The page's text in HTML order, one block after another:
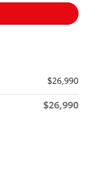
$26,990
$26,990